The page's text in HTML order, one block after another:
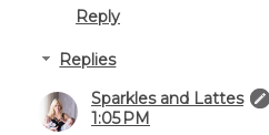
Reply
Replies
Sparkles and Lattes
1:05 PM